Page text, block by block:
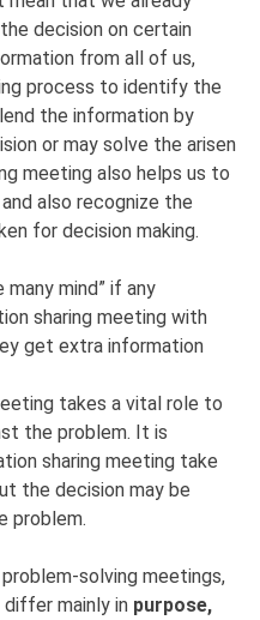
decision on certain
from all of us,
process to identify the
the information by
or may solve the arisen
meeting also helps us to
also recognize the
for decision making.
many mind” if any
sharing meeting with
get extra information
takes a vital role to
the problem. It is
sharing meeting take
the decision may be
problem.
solving meetings,
differ mainly in purpose,